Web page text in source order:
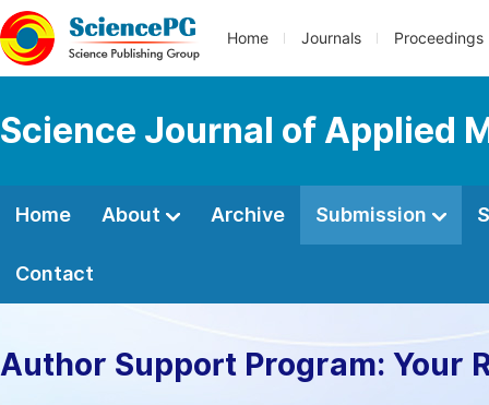
Home Journals Proceedings
Science Journal of Applied
Home About Archive Submission
Contact
Author Support Program: Your